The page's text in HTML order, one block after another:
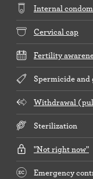
Internal
Cervical cap
Fertility
Spermicide and
Withdrawal
Sterilization
"Not right now"
Emergency